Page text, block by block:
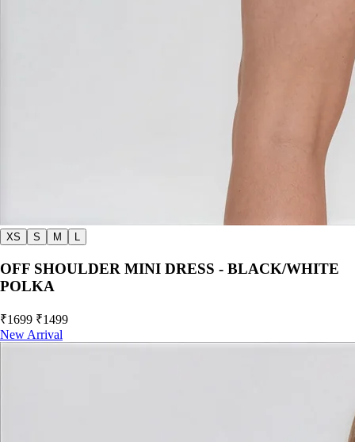
XS S M L
OFF SHOULDER MINI DRESS - BLACK/WHITE
POLKA
₹1699 ₹1499
New Arrival